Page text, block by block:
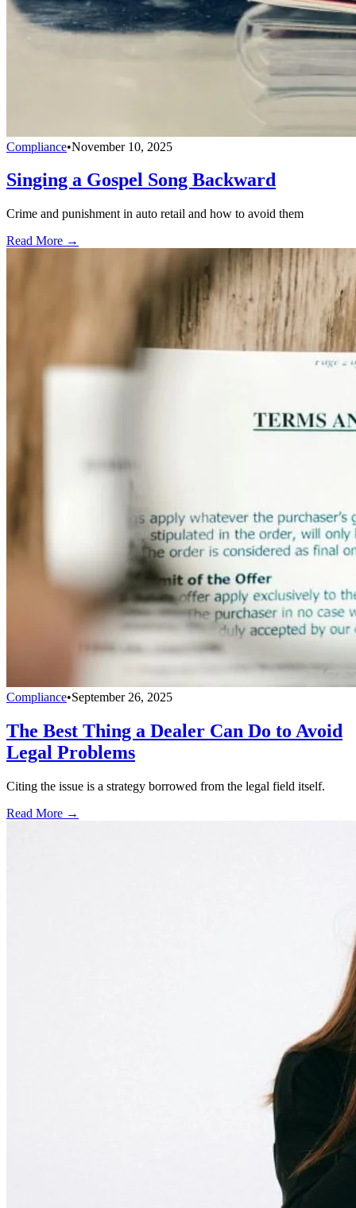
Compliance•November 10, 2025
Singing a Gospel Song Backward
Crime and punishment in auto retail and how to avoid them
Read More →
Compliance•September 26, 2025
The Best Thing a Dealer Can Do to Avoid
Legal Problems
Citing the issue is a strategy borrowed from the legal field itself.
Read More →